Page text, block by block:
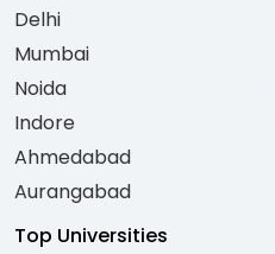
Delhi
Mumbai
Noida
Indore
Ahmedabad
Aurangabad
Top Universities